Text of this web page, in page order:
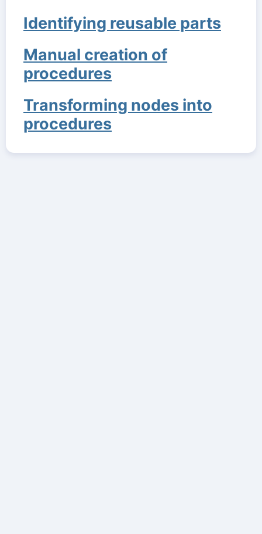
Identifying reusable parts
Manual creation of
procedures
Transforming nodes into
procedures